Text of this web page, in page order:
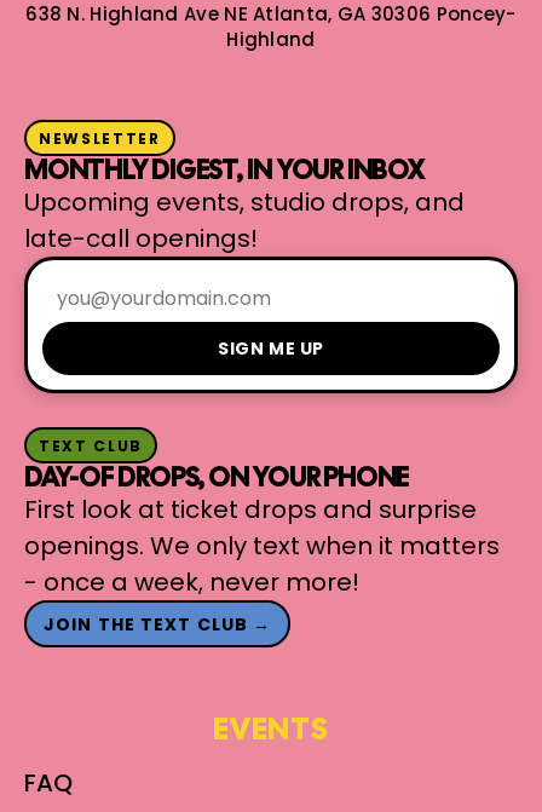
638 N. Highland Ave NEAtlanta, GA 30306 Poncey-
Highland
NEWSLETTER
MONTHLY DIGEST, IN YOUR INBOX
Upcoming events, studio drops, and
late-call openings!
SIGN ME UP
TEXT CLUB
DAY-OF DROPS, ON YOUR PHONE
First look at ticket drops and surprise
openings. We only text when it matters
- once a week, never more!
JOIN THE TEXT CLUB →
EVENTS
FAQ